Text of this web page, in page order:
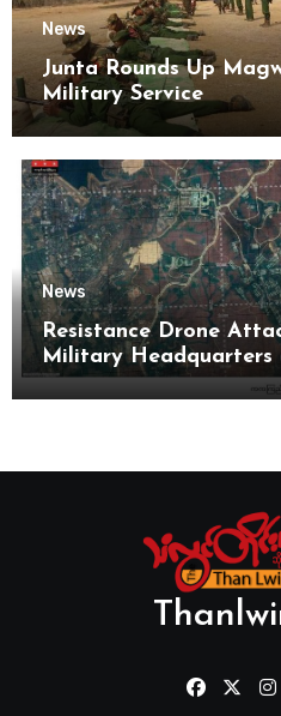
News
Junta Rounds Up
Military Service
News
Resistance Drone
Military Headquarters
Base